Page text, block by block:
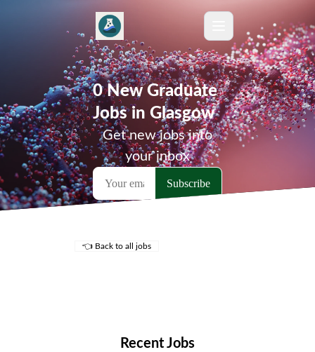
0 New Graduate
Jobs in Glasgow
Get new jobs into
your inbox
👈 Back to all jobs
Recent Jobs